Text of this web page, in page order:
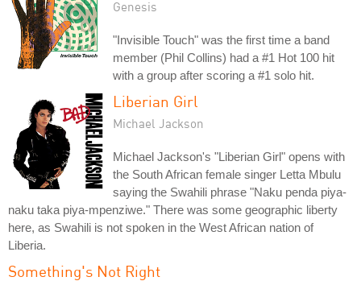
Genesis
"Invisible Touch" was the first time a band
member (Phil Collins) had a #1 Hot 100 hit
with a group after scoring a #1 solo hit.
Liberian Girl
Michael Jackson
Michael Jackson's "Liberian Girl" opens with
the South African female singer Letta Mbulu
saying the Swahili phrase "Naku penda piya-
naku taka piya-mpenziwe." There was some geographic liberty
here, as Swahili is not spoken in the West African nation of
Liberia.
Something's Not Right